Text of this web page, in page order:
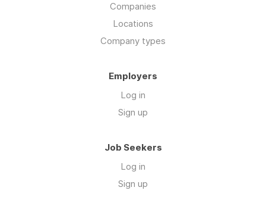
Companies
Locations
Company types
Employers
Log in
Sign up
Job Seekers
Log in
Sign up